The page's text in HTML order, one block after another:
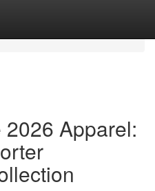
Apparel: